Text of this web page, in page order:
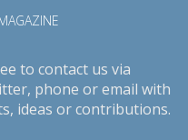
to contact us via
, phone or email with
ideas or contributions.